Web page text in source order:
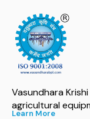
Vasundhara
agricultural
Learn More